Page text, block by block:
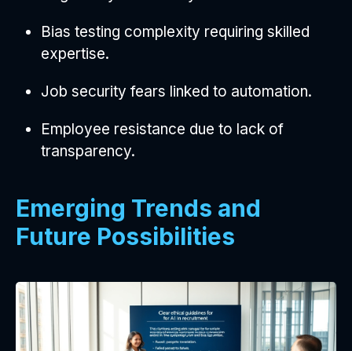
Bias testing complexity requiring skilled
expertise.
Job security fears linked to automation.
Employee resistance due to lack of
transparency.
Emerging Trends and
Future Possibilities